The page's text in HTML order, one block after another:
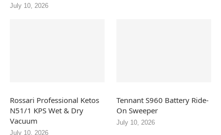
July 10, 2026
Rossari Professional Ketos
N51/1 KPS Wet & Dry
Vacuum
July 10, 2026
Tennant S960 Battery Ride-
On Sweeper
July 10, 2026